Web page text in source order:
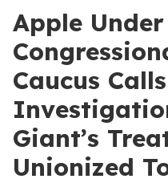
Apple
Caucus
Giant’s
Unionized